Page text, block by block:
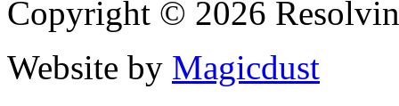
Copyright © 2026
Website by Magicdust